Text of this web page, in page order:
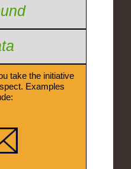
take the initiative
Examples